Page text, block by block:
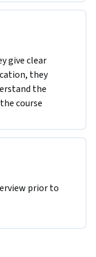
give clear
they
the
course
prior to